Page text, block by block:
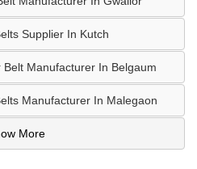
Supplier In Kutch
Manufacturer In Belgaum
Manufacturer In Malegaon
More